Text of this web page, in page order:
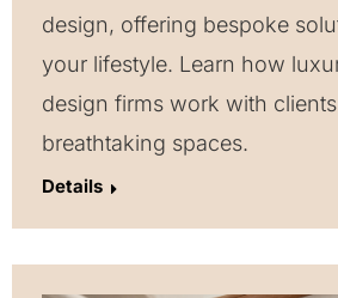
design, offering bespoke
your lifestyle. Learn how
design firms work with
breathtaking spaces.
Details